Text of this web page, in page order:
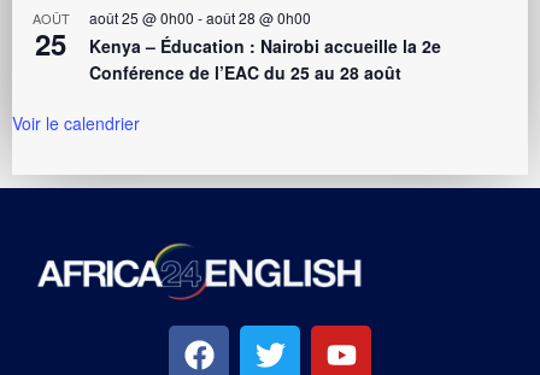
AOÛT
25
août 25 @ 0h00 -août 28 @ 0h00
Kenya – Éducation : Nairobi accueille la 2e
Conférence de l’EAC du 25 au 28 août
Voir le calendrier